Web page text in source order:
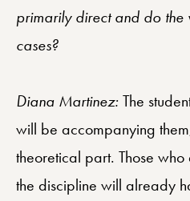
primarily direct and do the
cases?
Diana Martinez:The
will be accompanying
theoretical part. Those
the discipline will already